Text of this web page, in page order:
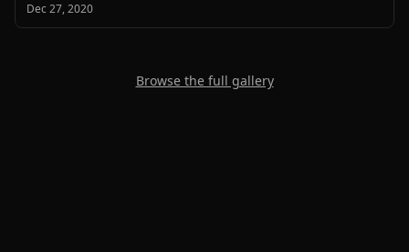
Dec 27, 2020
Browse the full gallery